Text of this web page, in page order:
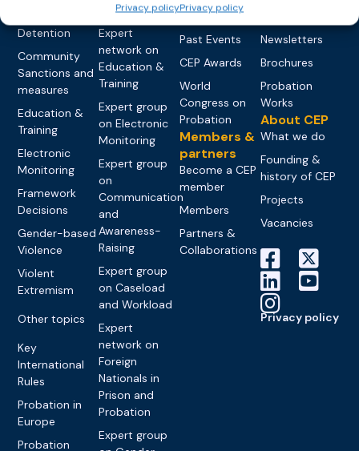
Privacy policyPrivacy policy
Detention
Community
Sanctions and
measures
Education &
Training
Electronic
Monitoring
Framework
Decisions
Gender-based
Violence
Violent
Extremism
Other topics
Key
International
Rules
Probation in
Europe
Probation
networks
Expert
network on
Education &
Training
Expert group
on Electronic
Monitoring
Expert group
on
Communication
and
Awareness-
Raising
Expert group
on Caseload
and Workload
Expert
network on
Foreign
Nationals in
Prison and
Probation
Expert group
Events
Past Events
CEP Awards
World
Congress on
Probation
Members &
partners
Become a CEP
member
Members
Partners &
Collaborations
Newsletters
Brochures
Probation
Works
About CEP
What we do
Founding &
history of CEP
Projects
Vacancies
Privacy policy